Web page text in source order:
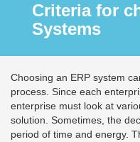
Criteria for
Systems
Choosing an ERP system
process. Since each
enterprise must look at
solution. Sometimes, the
period of time and energy.